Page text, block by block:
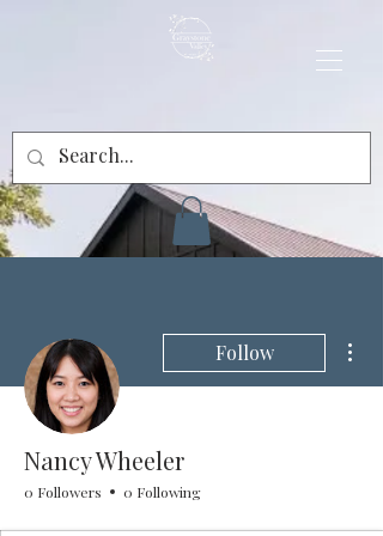
Follow
Nancy Wheeler
0 Followers 0 Following